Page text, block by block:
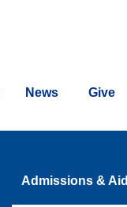
News Give
Admissions & Aid